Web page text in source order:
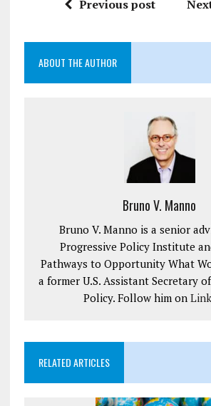
Previous post
ABOUT THE AUTHOR
Bruno V. Manno
Bruno V. Manno is a senior
Progressive Policy Institute
Pathways to Opportunity What
a former U.S. Assistant Secretary
Policy. Follow him on
RELATED ARTICLES